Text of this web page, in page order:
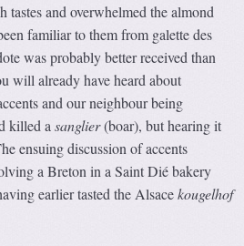
tastes and overwhelmed the almond
familiar to them from galette des
was probably better received than
will already have heard about
and our neighbour being
killed asanglier(boar), but hearing it
ensuing discussion of accents
a Breton in a Saint Dié bakery
earlier tasted the Alsacekougelhof